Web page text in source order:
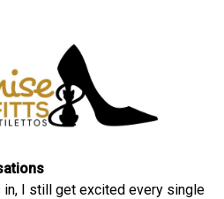
in, I still get excited every single